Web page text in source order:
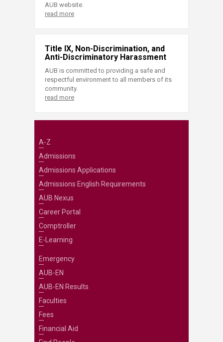
AUB website.
read more
Title IX, Non-Discrimination, and
Anti-Discriminatory Harassment
AUB is committed to providing a safe and
respectful environment to all members of its
community.
read more
A-Z
Admissions
Admissions Applications
Admissions English Requirements
AUB Nexus
Career Portal
Comptroller
E-Learning
Emergency
AUB-EN
AUB-EN Results
Faculties
Fees
Financial Aid